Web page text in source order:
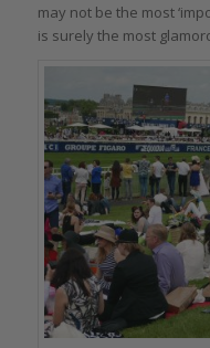
may not be the most
is surely the most